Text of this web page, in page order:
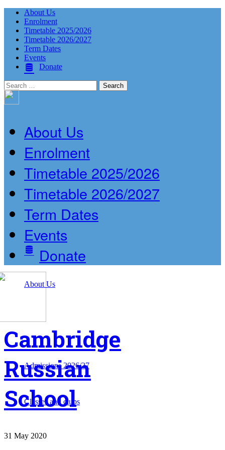
About Us
Enrolment
Timetable 2025/2026
Timetable 2026/2027
Term Dates
Events
Donate
Search
for:
About Us
Enrolment
Timetable 2025/2026
Timetable 2026/2027
Term Dates
Events
Donate
About Us
Admissions 2026/27
Classes and clubs
Cambridge
Russian
School
31 May 2020